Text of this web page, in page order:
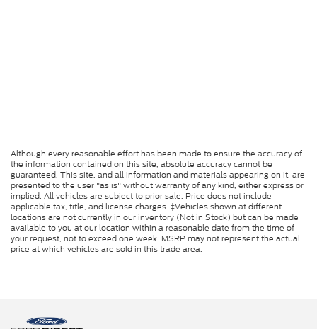
Although every reasonable effort has been made to ensure the accuracy of
the information contained on this site, absolute accuracy cannot be
guaranteed. This site, and all information and materials appearing on it, are
presented to the user "as is" without warranty of any kind, either express or
implied. All vehicles are subject to prior sale. Price does not include
applicable tax, title, and license charges. ‡Vehicles shown at different
locations are not currently in our inventory (Not in Stock) but can be made
available to you at our location within a reasonable date from the time of
your request, not to exceed one week. MSRP may not represent the actual
price at which vehicles are sold in this trade area.